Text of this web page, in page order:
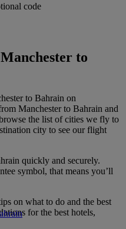
code
to
to Bahrain on
Manchester to Bahrain and
the list of cities we fly to
city to see our flight
quickly and securely.
symbol, that means you’ll
on what to do and the best
for the best hotels,